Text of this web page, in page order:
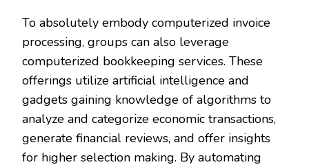
To absolutely embody computerized invoice
processing, groups can also leverage
computerized bookkeeping services. These
offerings utilize artificial intelligence and
gadgets gaining knowledge of algorithms to
analyze and categorize economic transactions,
generate financial reviews, and offer insights
for higher selection making. By automating